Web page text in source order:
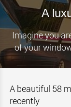
A
Imagine you
of your
A beautiful 58
recently